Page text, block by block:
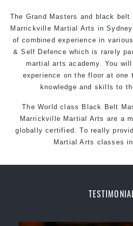
The Grand Masters and black belt
Marrickville Martial Arts in
of combined experience in
& Self Defence which is rarely
martial arts academy. You
experience on the floor at one
knowledge and skills to
The World class Black Belt
Marrickville Martial Arts are a
globally certified. To really
Martial Arts classes
Safe and Family Friendly